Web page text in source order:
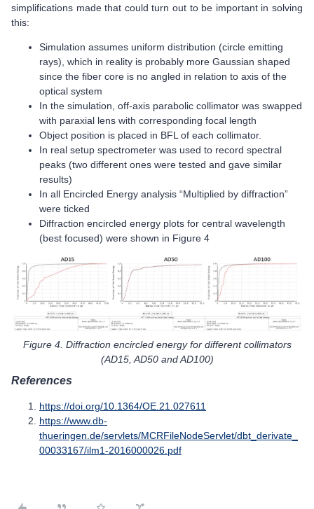
simplifications made that could turn out to be important in solving
this:
Simulation assumes uniform distribution (circle emitting
rays), which in reality is probably more Gaussian shaped
since the fiber core is no angled in relation to axis of the
optical system
In the simulation, off-axis parabolic collimator was swapped
with paraxial lens with corresponding focal length
Object position is placed in BFL of each collimator.
In real setup spectrometer was used to record spectral
peaks (two different ones were tested and gave similar
results)
In all Encircled Energy analysis “Multiplied by diffraction”
were ticked
Diffraction encircled energy plots for central wavelength
(best focused) were shown in Figure 4
Figure 4. Diffraction encircled energy for different collimators
(AD15, AD50 and AD100)
References
https://doi.org/10.1364/OE.21.027611
https://www.db-
thueringen.de/servlets/MCRFileNodeServlet/dbt_derivate_
00033167/ilm1-2016000026.pdf